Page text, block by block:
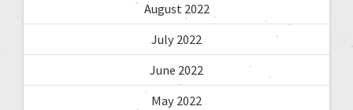
August 2022
July 2022
June 2022
May 2022